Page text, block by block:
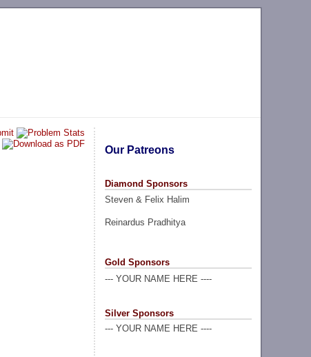
Our Patreons
Diamond Sponsors
Steven & Felix Halim
Reinardus Pradhitya
Gold Sponsors
--- YOUR NAME HERE ----
Silver Sponsors
--- YOUR NAME HERE ----